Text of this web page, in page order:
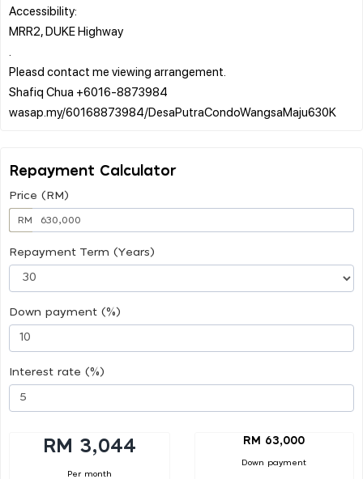
Accessibility:
MRR2, DUKE Highway
Pleasd contact me viewing arrangement.
Shafiq Chua +6016-8873984
Repayment Calculator
Price (RM)
RM
Repayment Term (Years)
Down payment (%)
Interest rate (%)
RM 3,044
Per month
RM 63,000
Down payment